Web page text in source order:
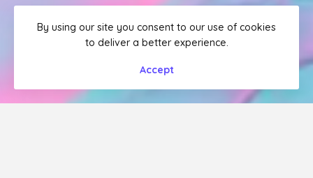
By using our site you consent to our use of cookies
to deliver a better experience.
Accept